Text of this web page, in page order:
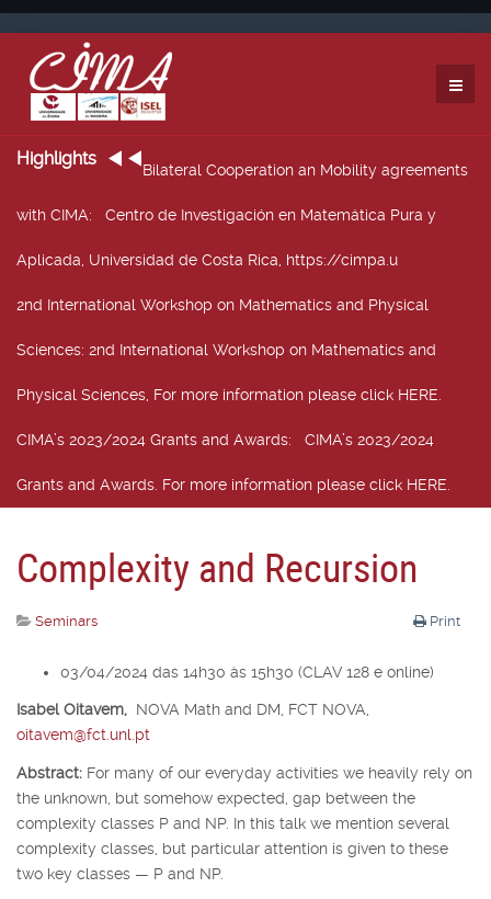
Highlights
Bilateral Cooperation an Mobility agreements
with CIMA: Centro de Investigación en Matemática Pura y
Aplicada, Universidad de Costa Rica, https://cimpa.u
2nd International Workshop on Mathematics and Physical
Sciences: 2nd International Workshop on Mathematics and
Physical Sciences, For more information please click HERE.
CIMA’s 2023/2024 Grants and Awards: CIMA’s 2023/2024
Grants and Awards. For more information please click HERE.
Complexity and Recursion
Print
Seminars
03/04/2024 das 14h30 às 15h30 (CLAV 128 e online)
Isabel Oitavem, NOVA Math and DM, FCT NOVA,
oitavem@fct.unl.pt
Abstract: For many of our everyday activities we heavily rely on
the unknown, but somehow expected, gap between the
complexity classes P and NP. In this talk we mention several
complexity classes, but particular attention is given to these
two key classes — P and NP.